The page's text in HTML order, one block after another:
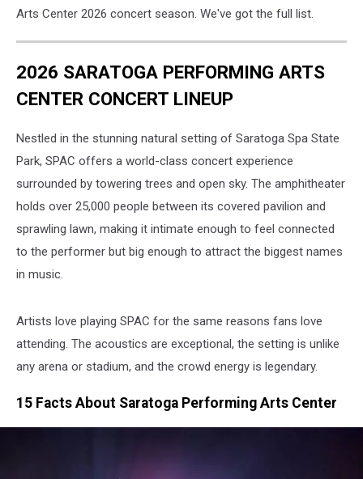
Arts Center 2026 concert season. We've got the full list.
2026 SARATOGA PERFORMING ARTS
CENTER CONCERT LINEUP
Nestled in the stunning natural setting of Saratoga Spa State
Park, SPAC offers a world-class concert experience
surrounded by towering trees and open sky. The amphitheater
holds over 25,000 people between its covered pavilion and
sprawling lawn, making it intimate enough to feel connected
to the performer but big enough to attract the biggest names
in music.
Artists love playing SPAC for the same reasons fans love
attending. The acoustics are exceptional, the setting is unlike
any arena or stadium, and the crowd energy is legendary.
15 Facts About Saratoga Performing Arts Center